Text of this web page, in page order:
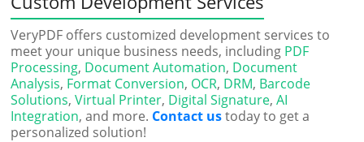
VeryPDF offers customized development services to
meet your unique business needs, including PDF
Processing, Document Automation, Document
Analysis, Format Conversion, OCR, DRM, Barcode
Solutions,Virtual Printer, Digital Signature,AI
Integration, and more. Contact ustoday to get a
personalized solution!